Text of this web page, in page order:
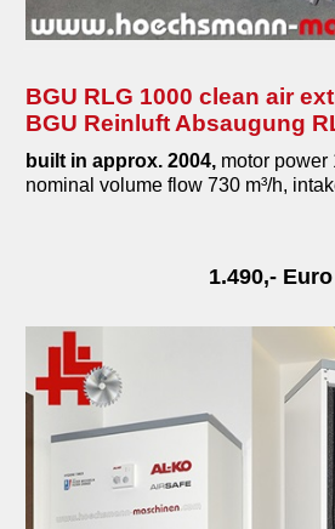
BGU RLG 1000 clean air
BGU Reinluft Absaugung
built in approx. 2004, motor power
nominal volume flow 730 m³/h,
1.490,- Euro